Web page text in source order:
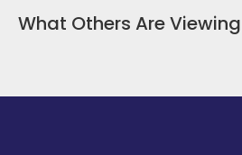
What Others Are Viewing